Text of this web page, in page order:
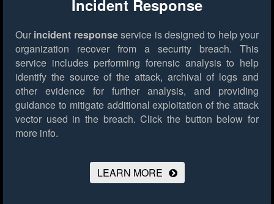
Incident Response
Our incident responseservice is designed to help your
organization recover from a security breach. This
service includes performing forensic analysis to help
identify the source of the attack, archival of logs and
other evidence for further analysis, and providing
guidance to mitigate additional exploitation of the attack
vector used in the breach. Click the button below for
more info.
LEARN MORE